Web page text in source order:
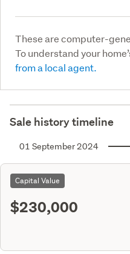
These are computer-
To understand your
from a local agent.
Sale history timeline
01 September 2024
Capital Value
$230,000